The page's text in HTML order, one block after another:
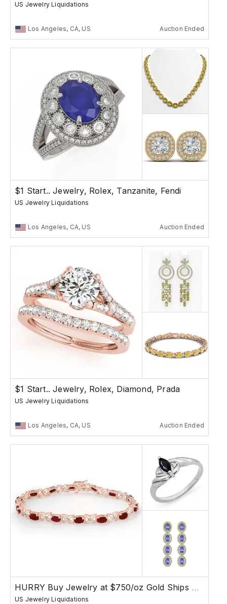
US Jewelry Liquidations
Los Angeles, CA, US Auction Ended
$1 Start.. Jewelry, Rolex, Tanzanite, Fendi
US Jewelry Liquidations
Los Angeles, CA, US Auction Ended
$1 Start.. Jewelry, Rolex, Diamond, Prada
US Jewelry Liquidations
Los Angeles, CA, US Auction Ended
HURRY Buy Jewelry at $750/oz Gold Ships Free
US Jewelry Liquidations